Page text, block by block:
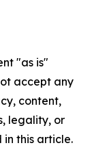
"as is"
accept any
content,
legality, or
this article.